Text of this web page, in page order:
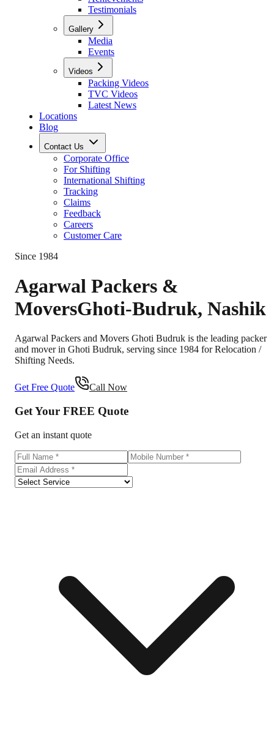
Testimonials
Gallery
Media
Events
Videos
Packing Videos
TVC Videos
Latest News
Locations
Blog
Contact Us
Corporate Office
For Shifting
International Shifting
Tracking
Claims
Feedback
Careers
Customer Care
Since 1984
Agarwal Packers &
MoversGhoti-Budruk, Nashik
Agarwal Packers and Movers Ghoti Budruk is the leading packer
and mover in Ghoti Budruk, serving since 1984 for Relocation /
Shifting Needs.
Get Free Quote Call Now
Get Your FREE Quote
Get an instant quote